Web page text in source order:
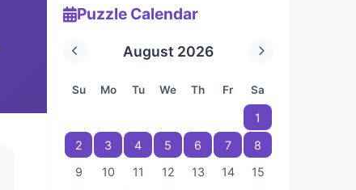
Puzzle Calendar
August 2026
Su Mo Tu We Th Fr Sa
1
2
3 4 5 6 7
8
9
10 11 12 13 14
15